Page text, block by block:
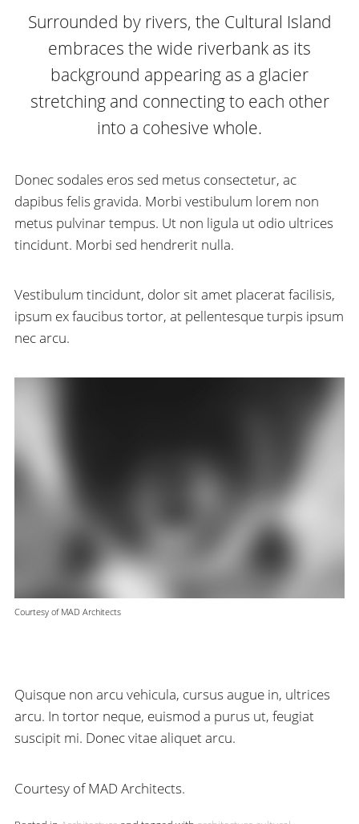
Surrounded by rivers, the Cultural Island
embraces the wide riverbank as its
background appearing as a glacier
stretching and connecting to each other
into a cohesive whole.
Donec sodales eros sed metus consectetur, ac
dapibus felis gravida. Morbi vestibulum lorem non
metus pulvinar tempus. Ut non ligula ut odio ultrices
tincidunt. Morbi sed hendrerit nulla.
Vestibulum tincidunt, dolor sit amet placerat facilisis,
ipsum ex faucibus tortor, at pellentesque turpis ipsum
nec arcu.
Courtesy of MAD Architects
Quisque non arcu vehicula, cursus augue in, ultrices
arcu. In tortor neque, euismod a purus ut, feugiat
suscipit mi. Donec vitae aliquet arcu.
Courtesy of MAD Architects.